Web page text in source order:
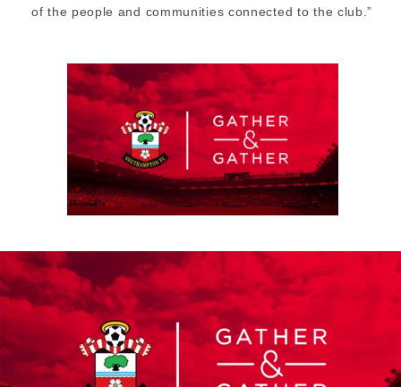
of the people and communities connected to the club.”